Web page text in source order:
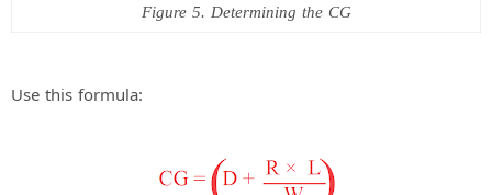
Figure 5. Determining the CG
Use this formula: